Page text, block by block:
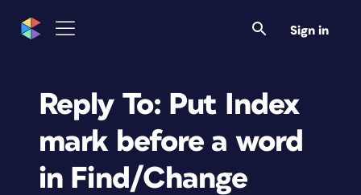
Sign in
Reply To: Put Index
mark before a word
in Find/Change